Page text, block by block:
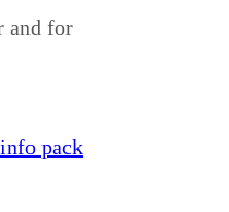
and for
pack